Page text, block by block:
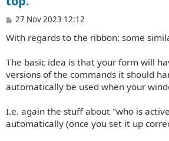
P
s
27 Nov 2023 12:12
With regards to the ribbon: some
The basic idea is that your form will
versions of the commands it should
automatically be used when your
I.e. again the stuff about "who is
automatically (once you set it up